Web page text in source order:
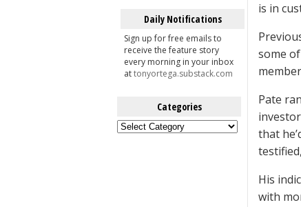
Daily Notifications
Sign up for free emails to
receive the feature story
every morning in your inbox
attonyortega.substack.com
Categories
Categories
is in
some
Pate
that
His
with